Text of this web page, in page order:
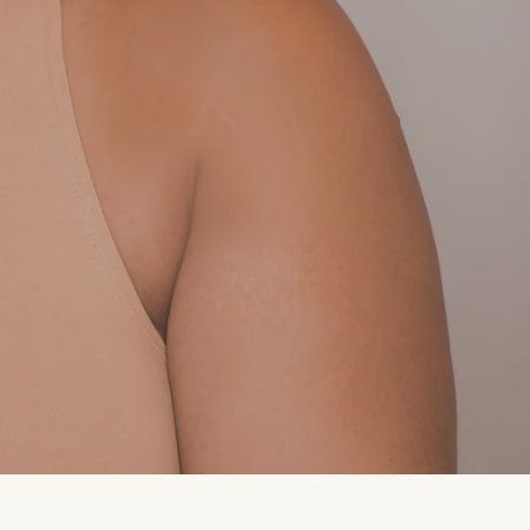
of ripe stone fruit linger in the